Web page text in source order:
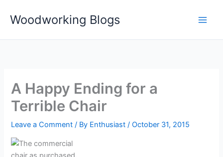
Woodworking Blogs
A Happy Ending for a
Terrible Chair
Leave a Comment / By Enthusiast/October 31, 2015